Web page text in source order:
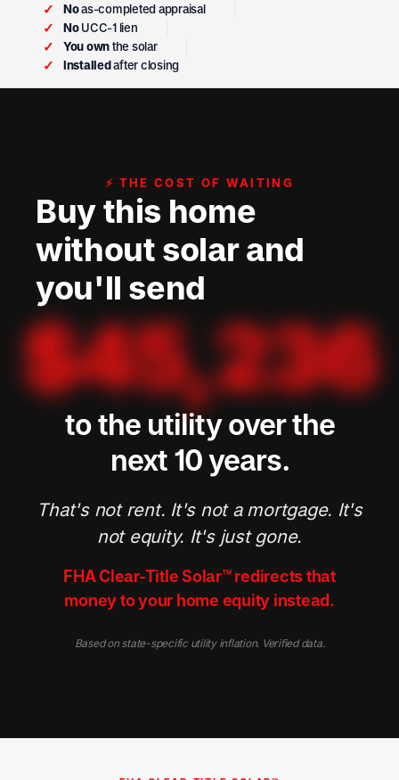
✓ Noas-completed appraisal
✓ NoUCC-1 lien
✓ You ownthe solar
✓ Installedafter closing
⚡ THE COST OF WAITING
Buy this home
without solar and
you'll send
$45,236
to the utility over the
next 10 years.
That's not rent. It's not a mortgage. It's
not equity. It's just gone.
FHA Clear-Title Solar™ redirects that
money to your home equity instead.
Based on state-specific utility inflation. Verified data.